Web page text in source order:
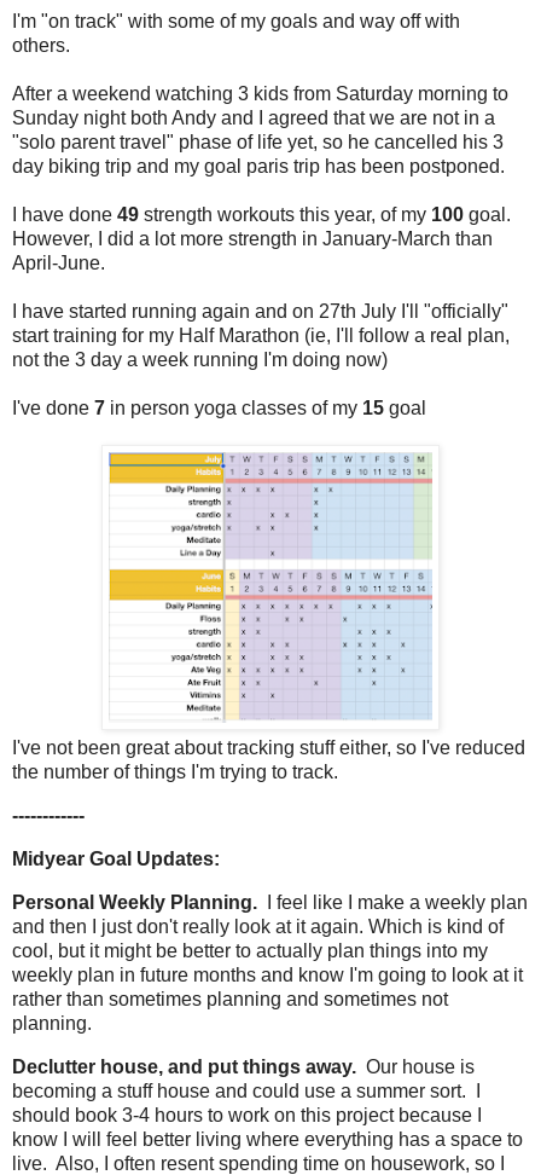
I'm "on track" with some of my goals and way off with
others.
After a weekend watching 3 kids from Saturday morning to
Sunday night both Andy and I agreed that we are not in a
"solo parent travel" phase of life yet, so he cancelled his 3
day biking trip and my goal paris trip has been postponed.
I have done 49 strength workouts this year, of my 100 goal.
However, I did a lot more strength in January-March than
April-June.
I have started running again and on 27th July I'll "officially"
start training for my Half Marathon (ie, I'll follow a real plan,
not the 3 day a week running I'm doing now)
I've done 7 in person yoga classes of my 15 goal
I've not been great about tracking stuff either, so I've reduced
the number of things I'm trying to track.
------------
Midyear Goal Updates:
Personal Weekly Planning.
I feel like I make a weekly plan
and then I just don't really look at it again. Which is kind of
cool, but it might be better to actually plan things into my
weekly plan in future months and know I'm going to look at it
rather than sometimes planning and sometimes not
planning.
Declutter house, and put things away. Our house is
becoming a stuff house and could use a summer sort. I
should book 3-4 hours to work on this project because I
know I will feel better living where everything has a space to
live. Also, I often resent spending time on housework, so I